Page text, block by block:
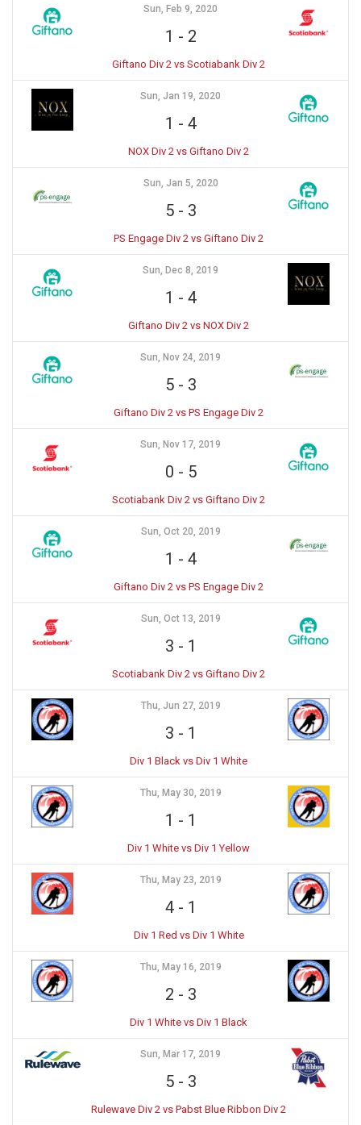
Sun, Feb 9, 2020
1 - 2
Giftano Div 2 vs Scotiabank Div 2
Sun, Jan 19, 2020
1 - 4
NOX Div 2 vs Giftano Div 2
Sun, Jan 5, 2020
5- 3
PS Engage Div 2 vs Giftano Div 2
Sun, Dec 8, 2019
1 - 4
Giftano Div 2 vs NOX Div 2
Sun, Nov 24, 2019
5- 3
Giftano Div 2 vs PS Engage Div 2
Sun, Nov 17, 2019
0 - 5
Scotiabank Div 2 vs Giftano Div 2
Sun, Oct 20, 2019
1 - 4
Giftano Div 2 vs PS Engage Div 2
Sun, Oct 13, 2019
3 - 1
Scotiabank Div 2 vs Giftano Div 2
Thu, Jun 27, 2019
3 - 1
Div 1 Black vs Div 1 White
Thu, May 30, 2019
1 - 1
Div 1 White vs Div 1 Yellow
Thu, May 23, 2019
4- 1
Div 1 Red vs Div 1 White
Thu, May 16, 2019
2 - 3
Div 1 White vs Div 1 Black
Sun, Mar 17, 2019
5- 3
Rulewave Div 2 vs Pabst Blue Ribbon Div 2